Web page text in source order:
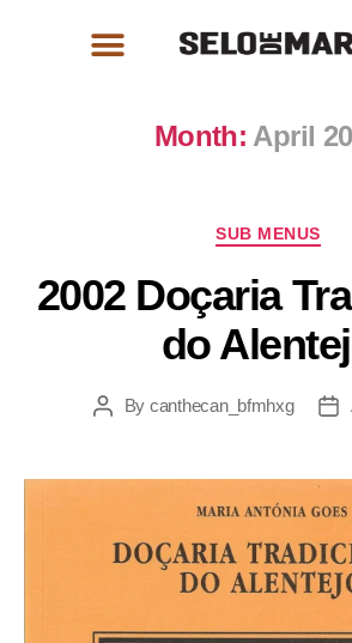
Month: April
SUB MENUS
2002 Doçaria
do
By canthecan_bfmhxg